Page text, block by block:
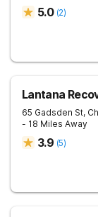
5.0 (2)
Lantana
65 Gadsden St,
- 18 Miles Away
3.9 (5)